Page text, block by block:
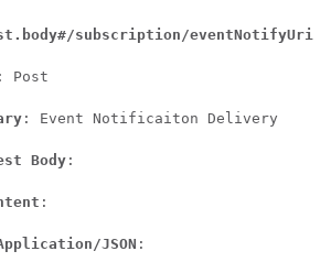
subscription/eventNotifyUri}'
: Post
: Event Notificaiton Delivery
Body:
:
JSON :